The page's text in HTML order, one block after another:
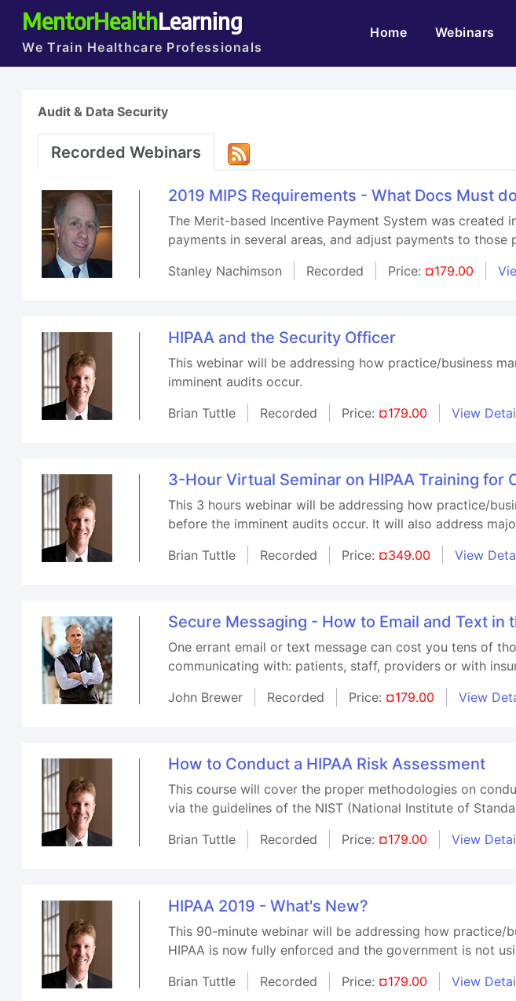
MentorHealthLearning
We Train Healthcare Professionals
Home(current)Webinars
Audit & Data Security
Recorded Webinars
2019 MIPS Requirements - What Docs Must
The Merit-based Incentive Payment System was
payments in several areas, and adjust payments to
Stanley Nachimson
Recorded Price: ¤179.00
HIPAA and the Security Officer
This webinar will be addressing how practice/business
imminent audits occur.
Brian Tuttle
Recorded Price: ¤179.00 View
3-Hour Virtual Seminar on HIPAA Training for
This 3 hours webinar will be addressing how practice/
before the imminent audits occur. It will also address
Brian Tuttle
Recorded Price: ¤349.00 View
Secure Messaging - How to Email and Text in
One errant email or text message can cost you tens of
communicating with: patients, staff, providers or with
John Brewer
Recorded Price: ¤179.00 View
How to Conduct a HIPAA Risk Assessment
This course will cover the proper methodologies on
via the guidelines of the NIST (National Institute of
Brian Tuttle
Recorded Price: ¤179.00 View
HIPAA 2019 - What's New?
This 90-minute webinar will be addressing how practice/
HIPAA is now fully enforced and the government is not
Brian Tuttle
Recorded Price: ¤179.00 View